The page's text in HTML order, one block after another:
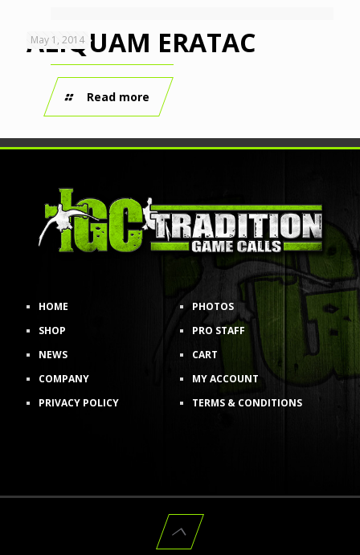
May 1, 2014
ALIQUAM ERATAC
Read more
HOME
SHOP
NEWS
COMPANY
PRIVACY POLICY
PHOTOS
PRO STAFF
CART
MY ACCOUNT
TERMS & CONDITIONS